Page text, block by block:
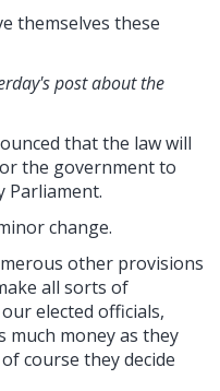
themselves these
post about the
that the law will
the government to
Parliament.
change.
other provisions
all sorts of
elected officials,
much money as they
course they decide